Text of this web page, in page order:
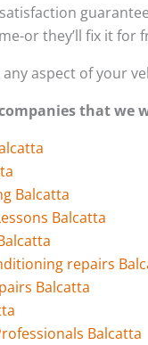
or they’ll fix it for
any aspect of your
that we
Balcatta
Balcatta
repairs
Balcatta
Balcatta